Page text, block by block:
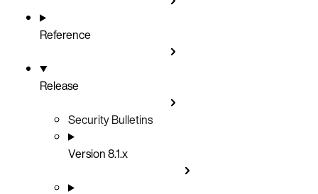
Reference
Release
Security Bulletins
Version 8.1.x